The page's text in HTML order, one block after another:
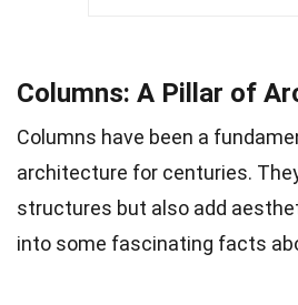
Columns: A Pillar of
Columns have been a
architecture for centuries.
structures but also add
into some fascinating facts